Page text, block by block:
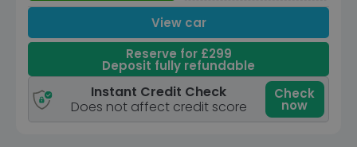
View car
Reserve for £299
Deposit fully refundable
Instant Credit Check
Does not affect credit score
Check
now